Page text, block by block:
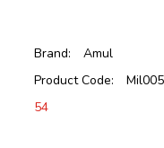
Brand:
Amul
Product Code:
Mil005
54